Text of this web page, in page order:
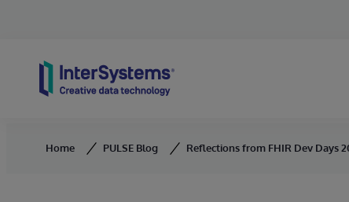
Home PULSE Blog Reflections from FHIR Dev Days